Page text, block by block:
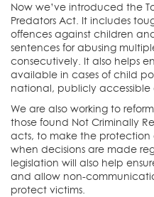
Now we’ve introduced the
Predators Act. It includes
offences against children
sentences for abusing
consecutively. It also helps
available in cases of child
national, publicly accessible
We are also working to
those found Not Criminally
acts, to make the protection
when decisions are made
legislation will also help
and allow non-
protect victims.